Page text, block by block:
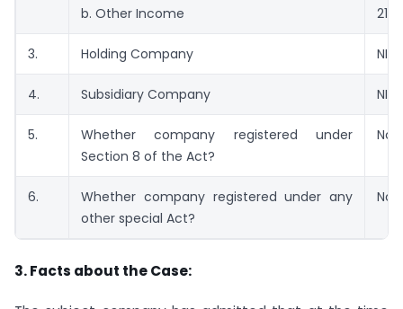
b. Other Income
3. Holding Company NIL
4. Subsidiary Company NIL
5.
Whether company registered under
Section 8 of the Act?
No
6.
Whether company registered under any
other special Act?
No
3. Facts about the Case: